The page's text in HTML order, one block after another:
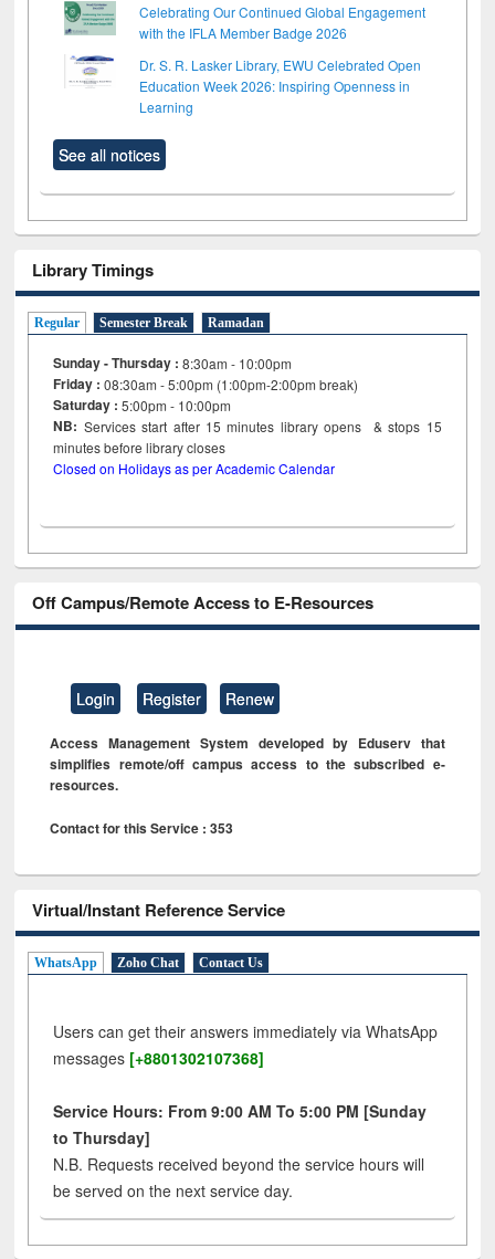
Celebrating Our Continued Global Engagement
with the IFLA Member Badge 2026
Dr. S. R. Lasker Library, EWU Celebrated Open
Education Week 2026: Inspiring Openness in
Learning
See all notices
Library Timings
Regular Semester Break Ramadan
Sunday - Thursday : 8:30am - 10:00pm
Friday :08:30am - 5:00pm (1:00pm-2:00pm break)
Saturday : 5:00pm - 10:00pm
NB: Services start after 15minutes library opens & stops 15
minutes before library closes
Closed on Holidays as per Academic Calendar
Off Campus/Remote Access to E-Resources
Login Register Renew
Access Management System developed by Eduserv that
simplifies remote/off campus access to the subscribed e-
resources.
Contact for this Service : 353
Virtual/Instant Reference Service
WhatsApp Zoho Chat Contact Us
Users can get their answers immediately via WhatsApp
messages [+8801302107368]
Service Hours: From 9:00 AM To 5:00 PM [Sunday
to Thursday]
N.B. Requests received beyond the service hours will
be served on the next service day.